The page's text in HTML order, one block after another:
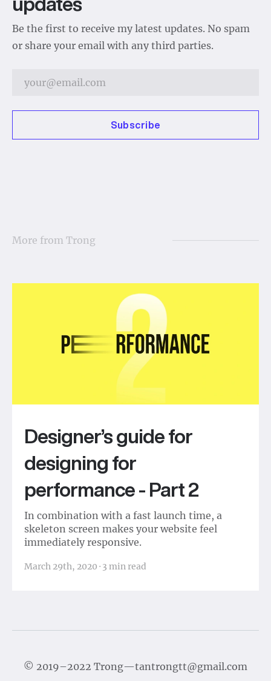
Be the first to receive my latest updates. No spam
or share your email with any third parties.
Subscribe
More from Trong
Designer’s guide for
designing for
performance - Part 2
In combination with a fast launch time, a
skeleton screen makes your website feel
immediately responsive.
March 29th, 2020 · 3 min read
© 2019–2022 Trong—tantrongtt@gmail.com